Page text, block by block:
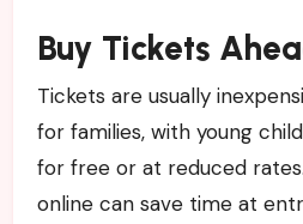
Buy Tickets
Tickets are usually
for families, with young
for free or at reduced
online can save time at